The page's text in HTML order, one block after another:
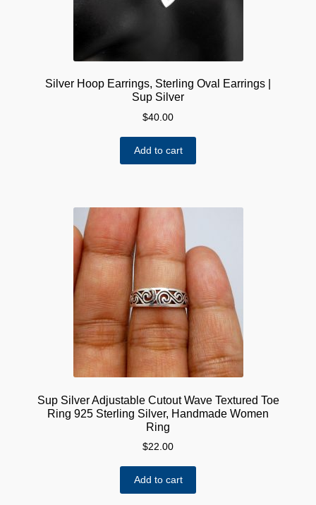
Silver Hoop Earrings, Sterling Oval Earrings |
Sup Silver
$40.00
Add to cart
Sup Silver Adjustable Cutout Wave Textured Toe
Ring 925 Sterling Silver, Handmade Women
Ring
$22.00
Add to cart